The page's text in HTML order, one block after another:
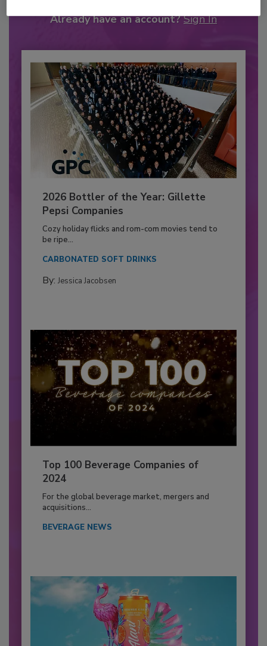
Already have an account? Sign In
2026 Bottler of the Year: Gillette
Pepsi Companies
Cozy holiday flicks and rom-com movies tend to
be ripe...
CARBONATED SOFT DRINKS
By: Jessica Jacobsen
Top 100 Beverage Companies of
2024
For the global beverage market, mergers and
acquisitions...
BEVERAGE NEWS